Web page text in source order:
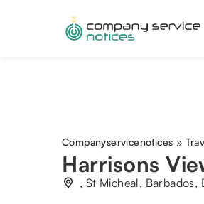
Companyservicenotices »
Harrisons
, St Micheal, Barbados,